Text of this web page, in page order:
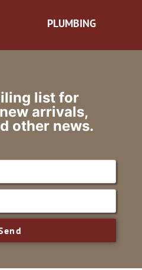
PLUMBING
list for
arrivals,
other news.